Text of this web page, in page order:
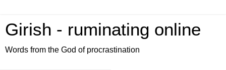
Girish - ruminating online
Words from the God of procrastination